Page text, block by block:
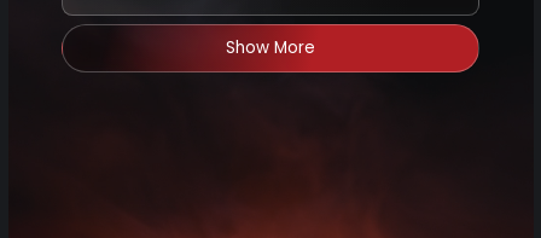
Show More